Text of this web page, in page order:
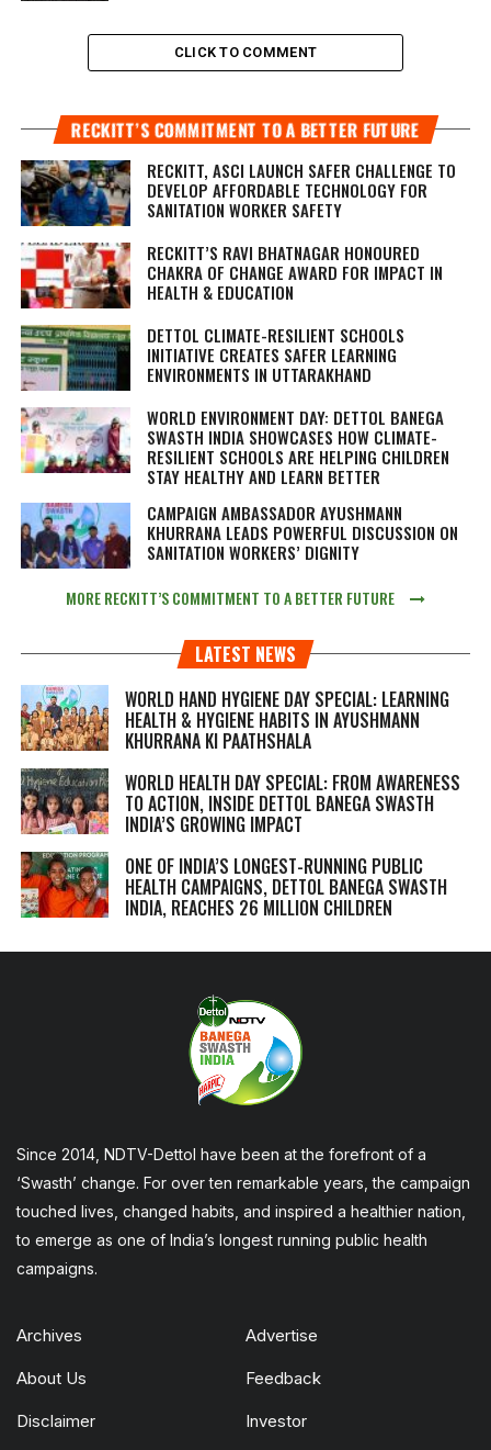
CLICK TO COMMENT
RECKITT’S COMMITMENT TO A BETTER FUTURE
RECKITT, ASCI LAUNCH SAFER CHALLENGE TO
DEVELOP AFFORDABLE TECHNOLOGY FOR
SANITATION WORKER SAFETY
RECKITT’S RAVI BHATNAGAR HONOURED
CHAKRA OF CHANGE AWARD FOR IMPACT IN
HEALTH & EDUCATION
DETTOL CLIMATE-RESILIENT SCHOOLS
INITIATIVE CREATES SAFER LEARNING
ENVIRONMENTS IN UTTARAKHAND
WORLD ENVIRONMENT DAY: DETTOL BANEGA
SWASTH INDIA SHOWCASES HOW CLIMATE-
RESILIENT SCHOOLS ARE HELPING CHILDREN
STAY HEALTHY AND LEARN BETTER
CAMPAIGN AMBASSADOR AYUSHMANN
KHURRANA LEADS POWERFUL DISCUSSION ON
SANITATION WORKERS’ DIGNITY
MORE RECKITT’S COMMITMENT TO A BETTER FUTURE
LATEST NEWS
WORLD HAND HYGIENE DAY SPECIAL: LEARNING
HEALTH & HYGIENE HABITS IN AYUSHMANN
KHURRANA KI PAATHSHALA
WORLD HEALTH DAY SPECIAL: FROM AWARENESS
TO ACTION, INSIDE DETTOL BANEGA SWASTH
INDIA’S GROWING IMPACT
ONE OF INDIA’S LONGEST-RUNNING PUBLIC
HEALTH CAMPAIGNS, DETTOL BANEGA SWASTH
INDIA, REACHES 26 MILLION CHILDREN
Since 2014, NDTV-Dettol have been at the forefront of a
‘Swasth’ change. For over ten remarkable years, the campaign
touched lives, changed habits, and inspired a healthier nation,
to emerge as one of India’s longest running public health
campaigns.
Archives Advertise
About Us Feedback
Disclaimer Investor